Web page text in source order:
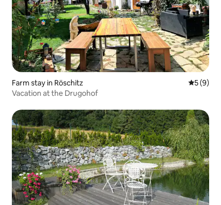
Farm stay in Röschitz 5 out of
5 (9)
Vacation at the Drugohof